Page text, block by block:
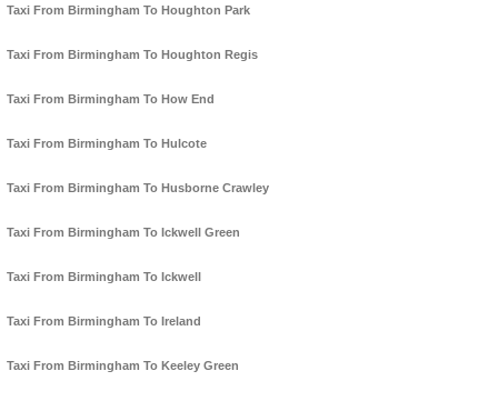
Taxi From Birmingham To Houghton Park
Taxi From Birmingham To Houghton Regis
Taxi From Birmingham To How End
Taxi From Birmingham To Hulcote
Taxi From Birmingham To Husborne Crawley
Taxi From Birmingham To Ickwell Green
Taxi From Birmingham To Ickwell
Taxi From Birmingham To Ireland
Taxi From Birmingham To Keeley Green